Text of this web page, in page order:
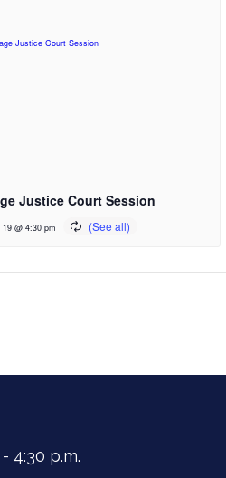
Justice Court Session
19 @ 4:30 pm
4:30 p.m.